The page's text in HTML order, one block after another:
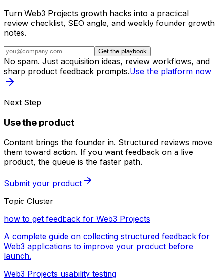
Turn Web3 Projects growth hacks into a practical
review checklist, SEO angle, and weekly founder growth
notes.
Get the playbook
No spam. Just acquisition ideas, review workflows, and
sharp product feedback prompts.Use the platform now
Next Step
Use the product
Content brings the founder in. Structured reviews move
them toward action. If you want feedback on a live
product, the queue is the faster path.
Submit your product
Topic Cluster
how to get feedback for Web3 Projects
A complete guide on collecting structured feedback for
Web3 applications to improve your product before
launch.
Web3 Projects usability testing